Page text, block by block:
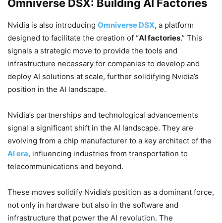
Omniverse DSX: Building AI Factories
Nvidia is also introducing Omniverse DSX, a platform
designed to facilitate the creation of “AI factories.” This
signals a strategic move to provide the tools and
infrastructure necessary for companies to develop and
deploy AI solutions at scale, further solidifying Nvidia’s
position in the AI landscape.
Nvidia’s partnerships and technological advancements
signal a significant shift in the AI landscape. They are
evolving from a chip manufacturer to a key architect of the
AI era, influencing industries from transportation to
telecommunications and beyond.
These moves solidify Nvidia’s position as a dominant force,
not only in hardware but also in the software and
infrastructure that power the AI revolution. The